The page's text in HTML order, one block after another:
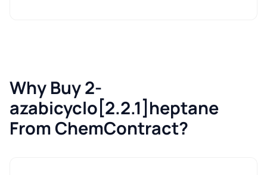
Why Buy 2-
azabicyclo[2.2.1]heptane
From ChemContract?